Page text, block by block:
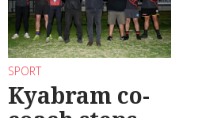
SPORT
Kyabram co-